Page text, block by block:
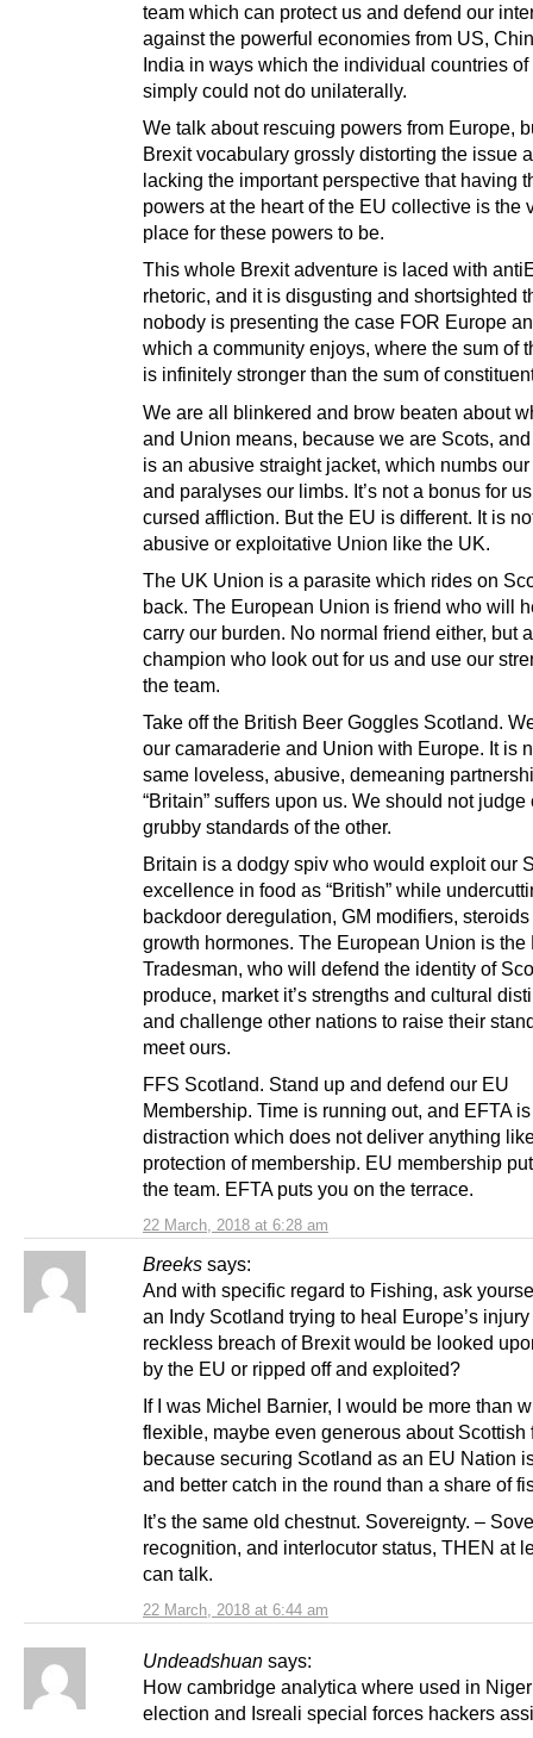
22 March, 2018 at 6:28 am
team which can protect us and defend our
against the powerful economies from US,
India in ways which the individual countries of
simply could not do unilaterally.
We talk about rescuing powers from Europe,
Brexit vocabulary grossly distorting the issue
lacking the important perspective that having
powers at the heart of the EU collective is the
place for these powers to be.
This whole Brexit adventure is laced with
rhetoric, and it is disgusting and shortsighted
nobody is presenting the case FOR Europe
which a community enjoys, where the sum of
is infinitely stronger than the sum of
We are all blinkered and brow beaten about
and Union means, because we are Scots,
is an abusive straight jacket, which numbs
and paralyses our limbs. It’s not a bonus for
cursed affliction. But the EU is different. It is
abusive or exploitative Union like the UK.
The UK Union is a parasite which rides on
back. The European Union is friend who will
carry our burden. No normal friend either, but a
champion who look out for us and use our
the team.
Take off the British Beer Goggles Scotland.
our camaraderie and Union with Europe. It is
same loveless, abusive, demeaning
“Britain” suffers upon us. We should not judge
grubby standards of the other.
Britain is a dodgy spiv who would exploit our
excellence in food as “British” while
backdoor deregulation, GM modifiers,
growth hormones. The European Union is the
Tradesman, who will defend the identity of
produce, market it’s strengths and cultural
and challenge other nations to raise their
meet ours.
FFS Scotland. Stand up and defend our EU
Membership. Time is running out, and EFTA
distraction which does not deliver anything
protection of membership. EU membership
the team. EFTA puts you on the terrace.
Breeks says:
22 March, 2018 at 6:44 am
And with specific regard to Fishing, ask
an Indy Scotland trying to heal Europe’s
reckless breach of Brexit would be looked
by the EU or ripped off and exploited?
If I was Michel Barnier, I would be more than
flexible, maybe even generous about Scottish
because securing Scotland as an EU Nation
and better catch in the round than a share of
It’s the same old chestnut. Sovereignty. –
recognition, and interlocutor status, THEN at
can talk.
Undeadshuan says:
How cambridge analytica where used in
election and Isreali special forces hackers